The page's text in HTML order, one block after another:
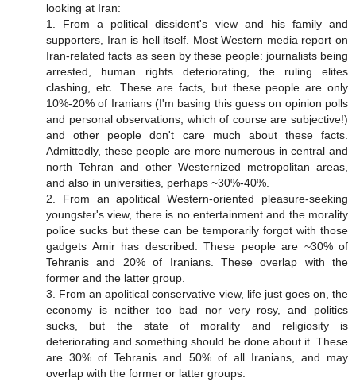
looking at Iran:
1. From a political dissident's view and his family and
supporters, Iran is hell itself. Most Western media report on
Iran-related facts as seen by these people: journalists being
arrested, human rights deteriorating, the ruling elites
clashing, etc. These are facts, but these people are only
10%-20% of Iranians (I'm basing this guess on opinion polls
and personal observations, which of course are subjective!)
and other people don't care much about these facts.
Admittedly, these people are more numerous in central and
north Tehran and other Westernized metropolitan areas,
and also in universities, perhaps ~30%-40%.
2. From an apolitical Western-oriented pleasure-seeking
youngster's view, there is no entertainment and the morality
police sucks but these can be temporarily forgot with those
gadgets Amir has described. These people are ~30% of
Tehranis and 20% of Iranians. These overlap with the
former and the latter group.
3. From an apolitical conservative view, life just goes on, the
economy is neither too bad nor very rosy, and politics
sucks, but the state of morality and religiosity is
deteriorating and something should be done about it. These
are 30% of Tehranis and 50% of all Iranians, and may
overlap with the former or latter groups.